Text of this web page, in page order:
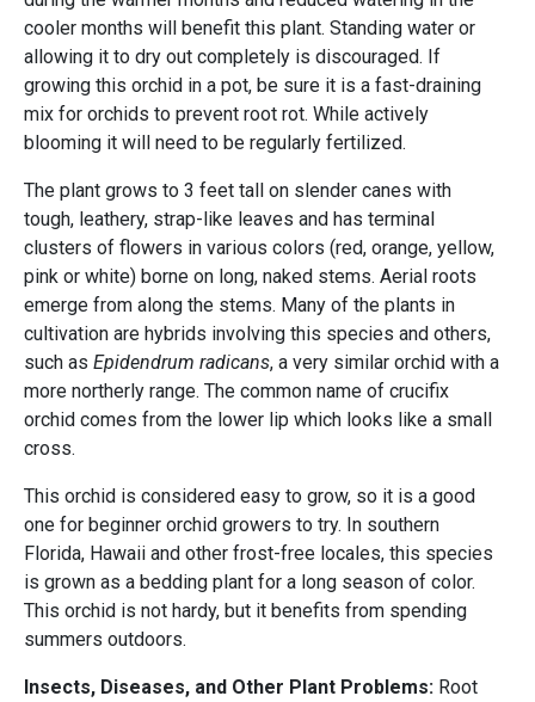
cooler months will benefit this plant. Standing water or
allowing it to dry out completely is discouraged. If
growing this orchid in a pot, be sure it is a fast-draining
mix for orchids to prevent root rot. While actively
blooming it will need to be regularly fertilized.
The plant grows to 3 feet tall on slender canes with
tough, leathery, strap-like leaves and has terminal
clusters of flowers in various colors (red, orange, yellow,
pink or white) borne on long, naked stems. Aerial roots
emerge from along the stems. Many of the plants in
cultivation are hybrids involving this species and others,
such as Epidendrum radicans, a very similar orchid with a
more northerly range. The common name of crucifix
orchid comes from the lower lip which looks like a small
cross.
This orchid is considered easy to grow, so it is a good
one for beginner orchid growers to try. In southern
Florida, Hawaii and other frost-free locales, this species
is grown as a bedding plant for a long season of color.
This orchid is not hardy, but it benefits from spending
summers outdoors.
Insects, Diseases, and Other Plant Problems: Root